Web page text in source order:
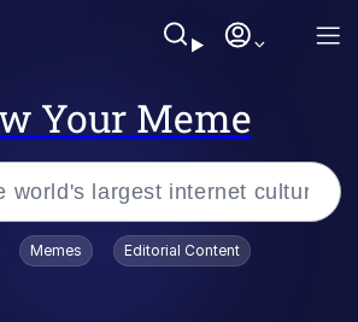
Your Meme
Memes Editorial Content